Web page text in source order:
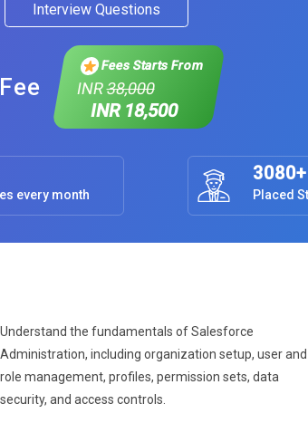
Interview Questions
Fees Starts From
INR38,000
INR 18,500
every month
3080+
Placed
Understand the fundamentals of Salesforce
Administration, including organization setup, user and
role management, profiles, permission sets, data
security, and access controls.